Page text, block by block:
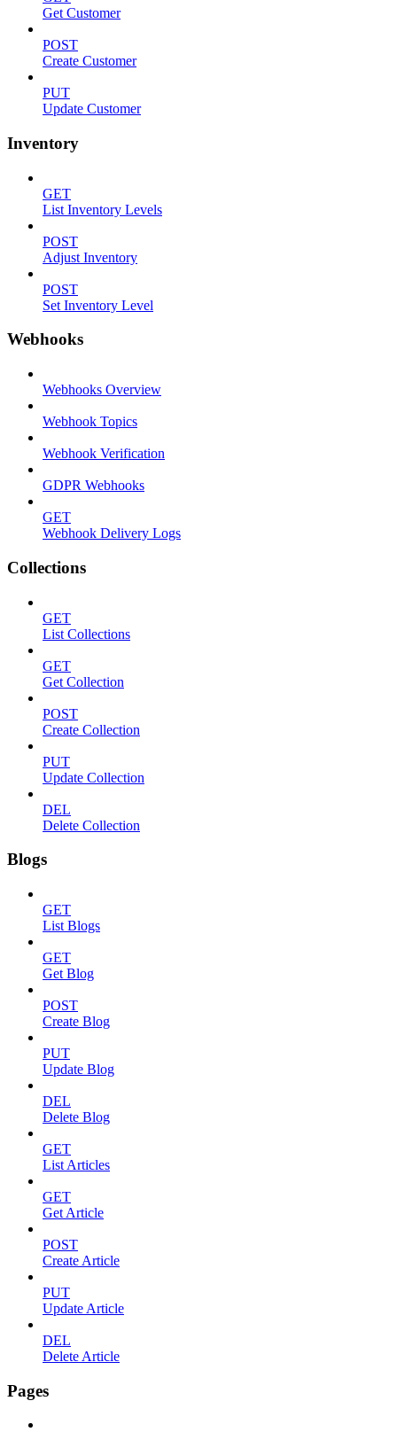
Get Customer
POST
Create Customer
PUT
Update Customer
Inventory
GET
List Inventory Levels
POST
Adjust Inventory
POST
Set Inventory Level
Webhooks
Webhooks Overview
Webhook Topics
Webhook Verification
GDPR Webhooks
GET
Webhook Delivery Logs
Collections
GET
List Collections
GET
Get Collection
POST
Create Collection
PUT
Update Collection
DEL
Delete Collection
Blogs
GET
List Blogs
GET
Get Blog
POST
Create Blog
PUT
Update Blog
DEL
Delete Blog
GET
List Articles
GET
Get Article
POST
Create Article
PUT
Update Article
DEL
Delete Article
Pages